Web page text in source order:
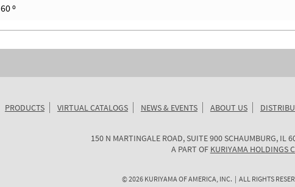
60 º
PRODUCTS VIRTUAL CATALOGS NEWS & EVENTS ABOUT US
KURIYAMA
150 N MARTINGALE ROAD, SUITE 900SCHAUMBURG, IL
A PART OF KURIYAMA HOLDINGS
©2026 KURIYAMA OF AMERICA, INC. | ALL RIGHTS